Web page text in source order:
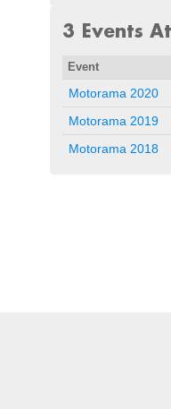
3 Events
Event
Motorama 2020
Motorama 2019
Motorama 2018